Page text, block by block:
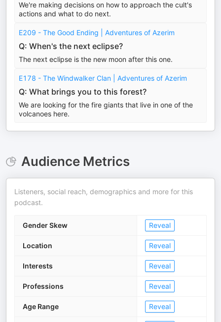
We're making decisions on how to approach the cult's
actions and what to do next.
E209 - The Good Ending | Adventures of Azerim
Q: When's the next eclipse?
The next eclipse is the new moon after this one.
E178 - The Windwalker Clan | Adventures of Azerim
Q: What brings you to this forest?
We are looking for the fire giants that live in one of the
volcanoes here.
Audience Metrics
Listeners, social reach, demographics and more for this
podcast.
Gender Skew Reveal
Location Reveal
Interests Reveal
Professions Reveal
Age Range Reveal